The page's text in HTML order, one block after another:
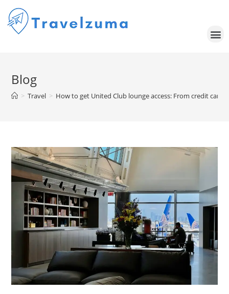
Blog
> Travel > How to get United Club lounge access: From credit